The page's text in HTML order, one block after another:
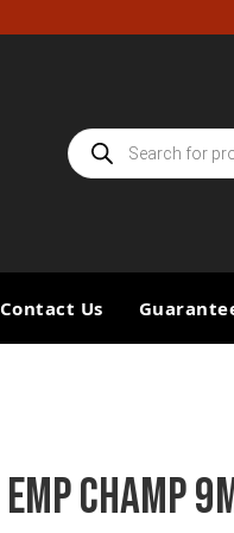
Products
search
Contact Us
CHAMP